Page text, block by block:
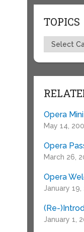
TOPICS
Topics
Opera
May 14,
Opera
March 26,
Opera
January 19,
(Re-
January 1,